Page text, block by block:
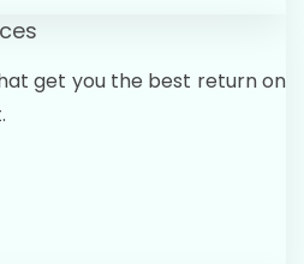
get you the best return on